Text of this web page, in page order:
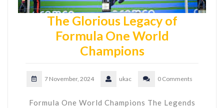
The Glorious Legacy of
Formula One World
Champions
7 November, 2024 ukac 0 Comments
Formula One World Champions The Legends